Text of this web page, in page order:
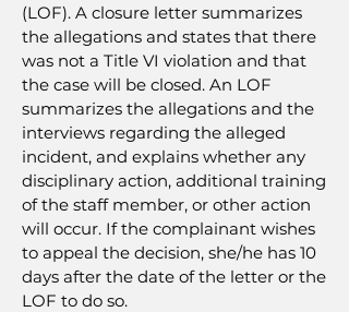
(LOF). A closure letter summarizes
the allegations and states that there
was not a Title VI violation and that
the case will be closed. An LOF
summarizes the allegations and the
interviews regarding the alleged
incident, and explains whether any
disciplinary action, additional training
of the staff member, or other action
will occur. If the complainant wishes
to appeal the decision, she/he has 10
days after the date of the letter or the
LOF to do so.